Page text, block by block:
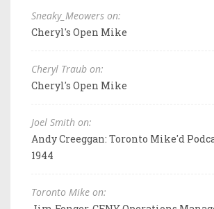
Sneaky_Meowers on:
Cheryl's Open Mike
Cheryl Traub on:
Cheryl's Open Mike
Joel Smith on:
Andy Creeggan: Toronto Mike'd
1944
Toronto Mike on: